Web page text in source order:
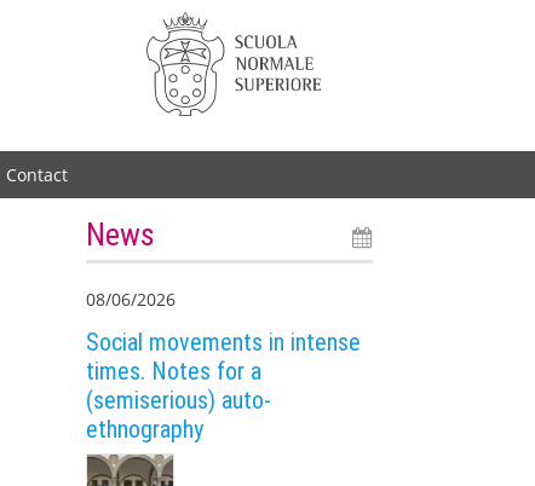
Contact
News
08/06/2026
Social movements in intense
times. Notes for a
(semiserious) auto-
ethnography